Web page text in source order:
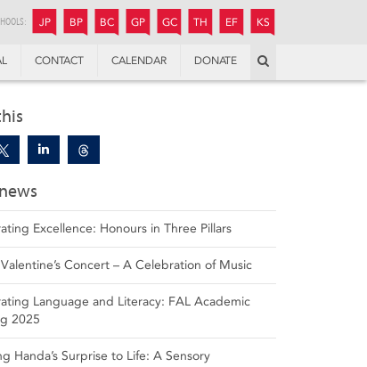
JP JUNIOR PREPARATORY
BP BOYS’ PREPARATORY
BC BOYS’ COLLEGE
GP GIRLS’ PREPARATORY
GC GIRLS’ COLLEGE
TH THANDULWAZI
EF ENDOWMENT FUND
KS
CONTACT CALENDAR DONATE
Excellence: Honours in Three Pillars
Concert – A Celebration of Music
Language and Literacy: FAL Academic
2025
Handa’s Surprise to Life: A Sensory